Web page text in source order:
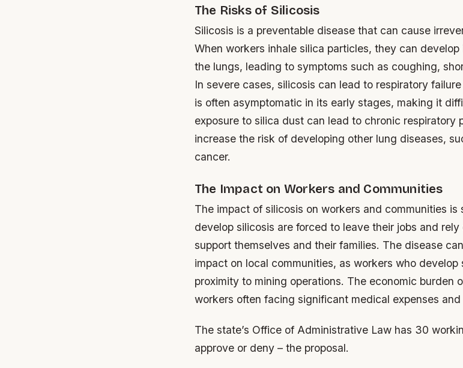
The Risks of Silicosis
Silicosis is a preventable disease that can cause
When workers inhale silica particles, they can
the lungs, leading to symptoms such as coughing,
In severe cases, silicosis can lead to respiratory
is often asymptomatic in its early stages, making it
exposure to silica dust can lead to chronic respiratory
increase the risk of developing other lung diseases,
cancer.
The Impact on Workers and Communities
The impact of silicosis on workers and communities
develop silicosis are forced to leave their jobs and
support themselves and their families. The disease
impact on local communities, as workers who
proximity to mining operations. The economic burden
workers often facing significant medical expenses
The state’s Office of Administrative Law has 30
approve or deny – the proposal.